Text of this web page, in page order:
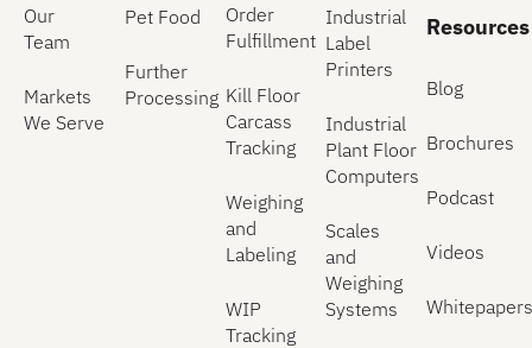
Our
Team
Markets
We Serve
Pet Food
Further
Processing
Order
Fulfillment
Kill Floor
Carcass
Tracking
Weighing
and
Labeling
WIP
Tracking
Industrial
Label
Printers
Industrial
Plant Floor
Computers
Scales
and
Weighing
Systems
Resources
Blog
Brochures
Podcast
Videos